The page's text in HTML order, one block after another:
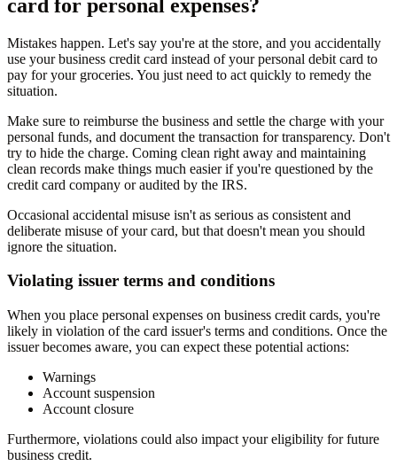
card for personal expenses?
Mistakes happen. Let's say you're at the store, and you accidentally
use your business credit card instead of your personal debit card to
pay for your groceries. You just need to act quickly to remedy the
situation.
Make sure to reimburse the business and settle the charge with your
personal funds, and document the transaction for transparency. Don't
try to hide the charge. Coming clean right away and maintaining
clean records make things much easier if you're questioned by the
credit card company or audited by the IRS.
Occasional accidental misuse isn't as serious as consistent and
deliberate misuse of your card, but that doesn't mean you should
ignore the situation.
Violating issuer terms and conditions
When you place personal expenses on business credit cards, you're
likely in violation of the card issuer's terms and conditions. Once the
issuer becomes aware, you can expect these potential actions:
Warnings
Account suspension
Account closure
Furthermore, violations could also impact your eligibility for future
business credit.